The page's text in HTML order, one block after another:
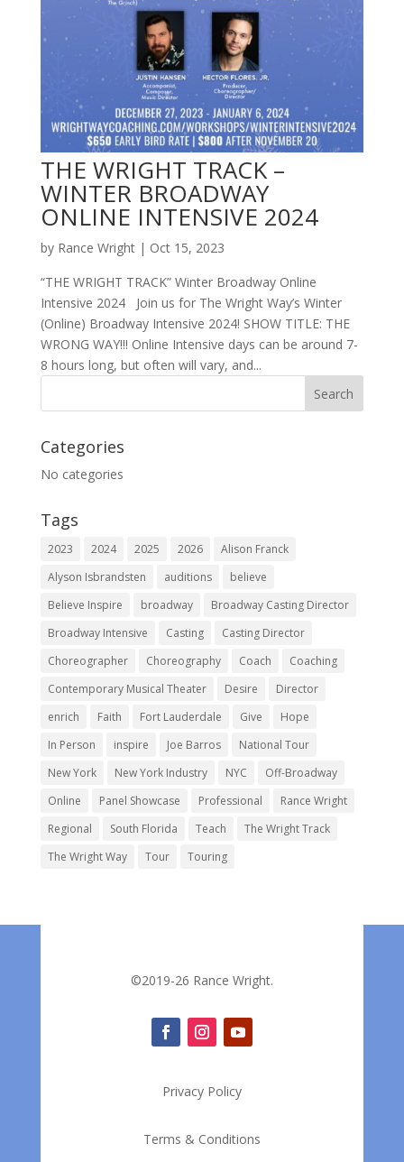
THE WRIGHT TRACK –
WINTER BROADWAY
ONLINE INTENSIVE 2024
by Rance Wright| Oct 15, 2023
“THE WRIGHT TRACK” Winter Broadway Online
Intensive 2024 Join us for The Wright Way’s Winter
(Online) Broadway Intensive 2024! SHOW TITLE: THE
WRONG WAY!!! Online Intensive days can be around 7-
8 hours long, but often will vary, and...
Categories
No categories
Tags
2023 2024 2025 2026
Alison Franck
Alyson Isbrandsten
auditions
believe
Believe Inspire
broadway
Broadway Casting Director
Broadway Intensive
Casting
Casting Director
Choreographer
Choreography Coach
Coaching
Contemporary Musical Theater
Desire
Director
enrich
Faith Fort Lauderdale Give
Hope
In Person
inspire Joe Barros
National Tour
New York
New York Industry NYC
Off-Broadway
Online
Panel Showcase Professional
Rance Wright
Regional
South Florida Teach
The Wright Track
The Wright Way
Tour Touring
©2019-26 Rance Wright.
Privacy Policy
Terms & Conditions